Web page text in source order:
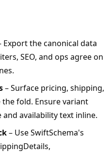
Export the canonical data
SEO, and ops agree on
– Surface pricing, shipping,
fold. Ensure variant
availability text inline.
– Use SwiftSchema's